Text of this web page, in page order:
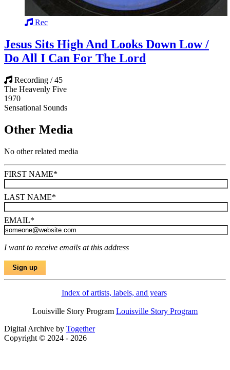
Rec
Jesus Sits High And Looks Down Low /
Do All I Can For The Lord
Recording / 45
The Heavenly Five
1970
Sensational Sounds
Other Media
No other related media
FIRST NAME*
LAST NAME*
EMAIL*
I want to receive emails at this address
Index of artists, labels, and years
Louisville Story Program Louisville Story Program
Digital Archive by Together
Copyright © 2024 - 2026